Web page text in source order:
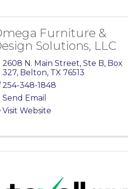
Furniture &
Solutions, LLC
2608 N. Main Street,Ste B, Box
327, Belton, TX76513
254-348-1848
Send Email
Visit Website